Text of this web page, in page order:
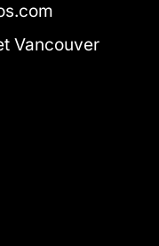
Vancouver